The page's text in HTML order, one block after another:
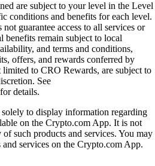
are subject to your level in the Level
conditions and benefits for each level.
guarantee access to all services or
benefits remain subject to local
and terms and conditions,
offers, and rewards conferred by
to CRO Rewards, are subject to
See
for details.
to display information regarding
on the Crypto.com App. It is not
such products and services. You may
and services on the Crypto.com App.